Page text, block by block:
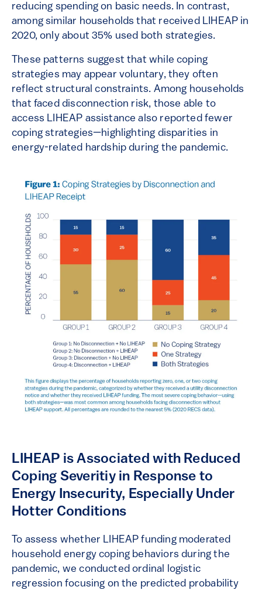
reducing spending on basic needs. In contrast,
among similar households that received LIHEAP in
2020, only about 35% used both strategies.
These patterns suggest that while coping
strategies may appear voluntary, they often
reflect structural constraints. Among households
that faced disconnection risk, those able to
access LIHEAP assistance also reported fewer
coping strategies—highlighting disparities in
energy-related hardship during the pandemic.
LIHEAP is Associated with Reduced
Coping Severitiy in Response to
Energy Insecurity, Especially Under
Hotter Conditions
To assess whether LIHEAP funding moderated
household energy coping behaviors during the
pandemic, we conducted ordinal logistic
regression focusing on the predicted probability